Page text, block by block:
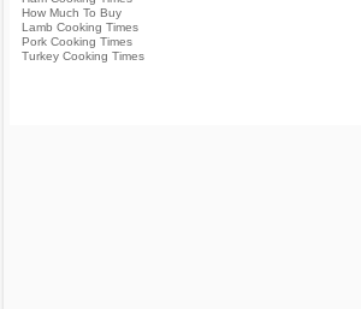
How Much To Buy
Lamb Cooking Times
Pork Cooking Times
Turkey Cooking Times